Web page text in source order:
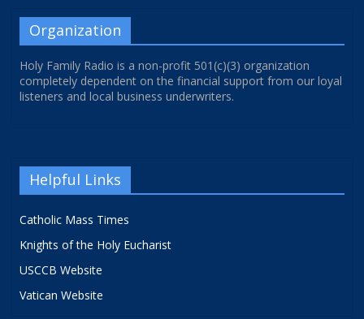
Organization
Holy Family Radio is a non-profit 501(c)(3) organization
completely dependent on the financial support from our loyal
listeners and local business underwriters.
Helpful Links
Catholic Mass Times
Knights of the Holy Eucharist
USCCB Website
Vatican Website